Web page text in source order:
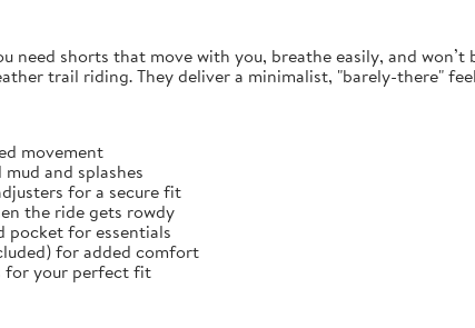
need shorts that move with you, breathe easily, and
trail riding. They deliver a minimalist, "barely-there"
movement
and splashes
for a secure fit
the ride gets rowdy
pocket for essentials
for added comfort
for your perfect fit